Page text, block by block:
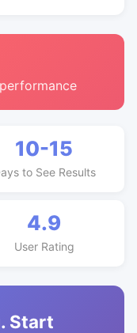
10-15
to See Results
4.9
User Rating
Start